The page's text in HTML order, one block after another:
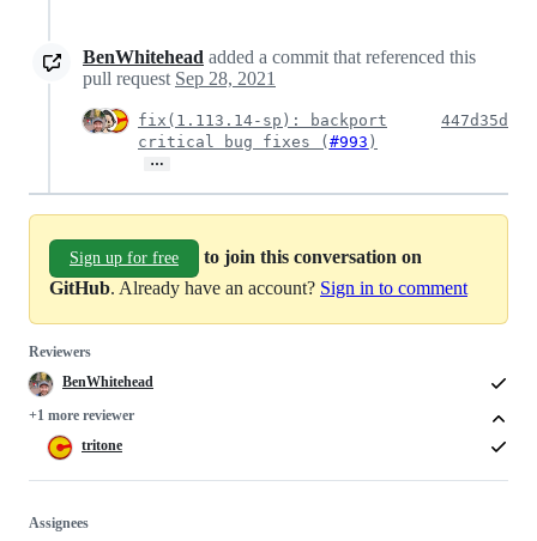
BenWhitehead added a commit that referenced this
pull request Sep 28, 2021
fix(1.113.14-sp): backport
critical bug fixes ( #993 )
…
447d35d
Sign up for free
to join this conversation on
GitHub. Already have an account? Sign in to comment
Reviewers
BenWhitehead
+1 more reviewer
tritone
Assignees